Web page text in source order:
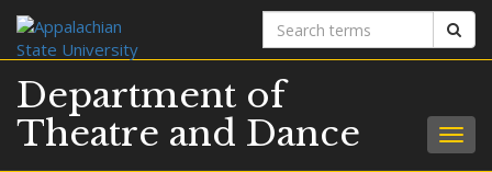
Search
terms
Department of
Theatre and Dance